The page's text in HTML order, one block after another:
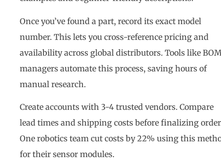
Once you’ve found a part, record its exact model
number. This lets you cross-reference pricing and
availability across global distributors. Tools like
managers automate this process, saving hours of
manual research.
Create accounts with 3-4 trusted vendors. Compare
lead times and shipping costs before finalizing
One robotics team cut costs by 22% using this
for their sensor modules.